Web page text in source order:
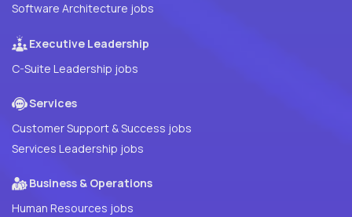
Software Architecture jobs
Executive Leadership
C-Suite Leadership jobs
Services
Customer Support & Success jobs
Services Leadership jobs
Business & Operations
Human Resources jobs